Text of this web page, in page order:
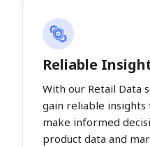
Reliable
With our Retail Data
gain reliable
make informed
product data and